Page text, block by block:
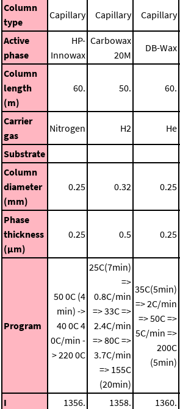
Column
type
Capillary Capillary Capillary
Active
phase
HP-
Innowax
Carbowax
20M
DB-Wax
Column
length
(m)
60. 50. 60.
Carrier
gas
Nitrogen H2 He
Substrate
Column
diameter
(mm)
0.25 0.32 0.25
Phase
thickness
(μm)
0.25 0.5 0.25
Program
50 0C (4
min) ->
40 0C4
0C/min -
> 220 0C
25C(7min)
=>
0.8C/min
=> 33C =>
2.4C/min
=> 80C =>
3.7C/min
=> 155C
(20min)
35C(5min)
=> 2C/min
=> 50C =>
5C/min =>
200C
(5min)
I 1356. 1358. 1360.